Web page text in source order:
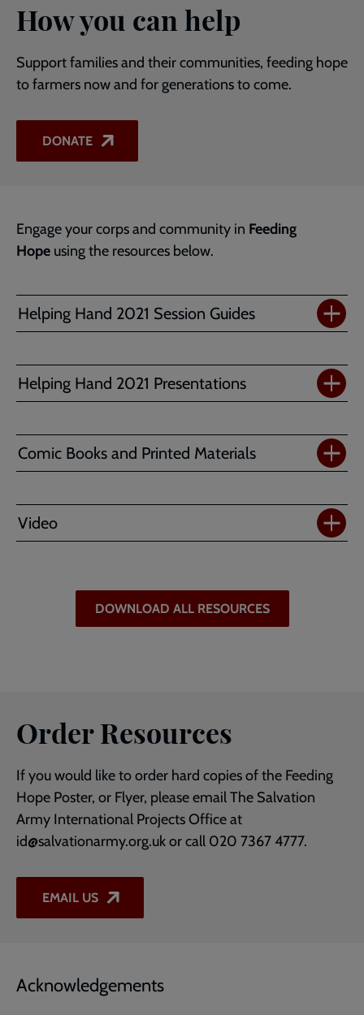
How you can help
Support families and their communities, feeding hope
to farmers now and for generations to come.
DONATE
Engage your corps and community in Feeding
Hope using the resources below.
Helping Hand 2021 Session Guides
Helping Hand 2021 Presentations
Comic Books and Printed Materials
Video
DOWNLOAD ALL RESOURCES
Order Resources
If you would like to order hard copies of the Feeding
Hope Poster, or Flyer, please email The Salvation
Army International Projects Office at
id@salvationarmy.org.uk or call 020 7367 4777.
EMAIL US
Acknowledgements